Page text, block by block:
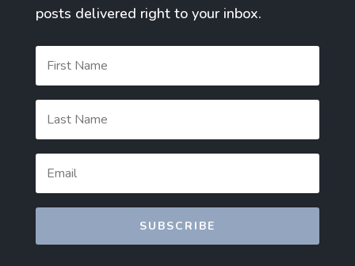
posts delivered right to your inbox.
SUBSCRIBE